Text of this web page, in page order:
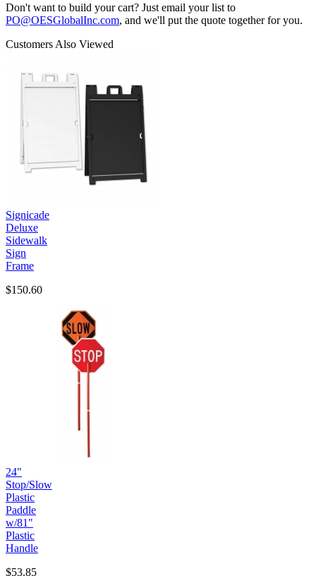
Don't want to build your cart? Just email your list to
PO@OESGlobalInc.com, and we'll put the quote together for you.
Customers Also Viewed
Signicade
Deluxe
Sidewalk
Sign
Frame
$150.60
24"
Stop/Slow
Plastic
Paddle
w/81"
Plastic
Handle
$53.85